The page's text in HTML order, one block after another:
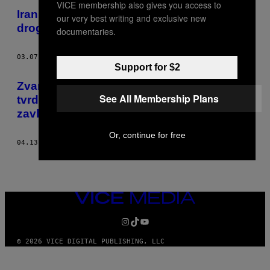
Iran će pogubiti još 100 zatvorenika zbog
droge
03.07.16 ODSAMUEL OAKFORD
Zvanična biografija osnivača Talibana
tvrdi da je živ i spreman da ponovo
zavlada Avganistanom
04.13.15
VICE
MEDIA
INSTAGRAM
TIKTOK
YOUTUBE
© 2026 VICE DIGITAL PUBLISHING, LLC
VICE membership also gives you access to
our very best writing and exclusive new
documentaries.
Support for $2
See All Membership Plans
Or, continue for free